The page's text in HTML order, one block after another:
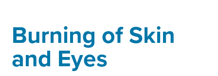
Burning of Skin
and Eyes